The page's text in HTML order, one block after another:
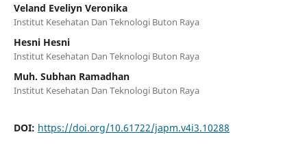
Veland Eveliyn Veronika
Institut Kesehatan Dan Teknologi Buton Raya
Hesni Hesni
Institut Kesehatan Dan Teknologi Buton Raya
Muh. Subhan Ramadhan
Institut Kesehatan Dan Teknologi Buton Raya
DOI: https://doi.org/10.61722/japm.v4i3.10288